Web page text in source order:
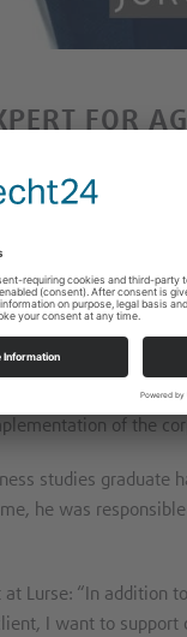
FOR
of work will start at
field there, and
to client
President HR
and
of the
studies
he was
Lurse: “In addition
I want to